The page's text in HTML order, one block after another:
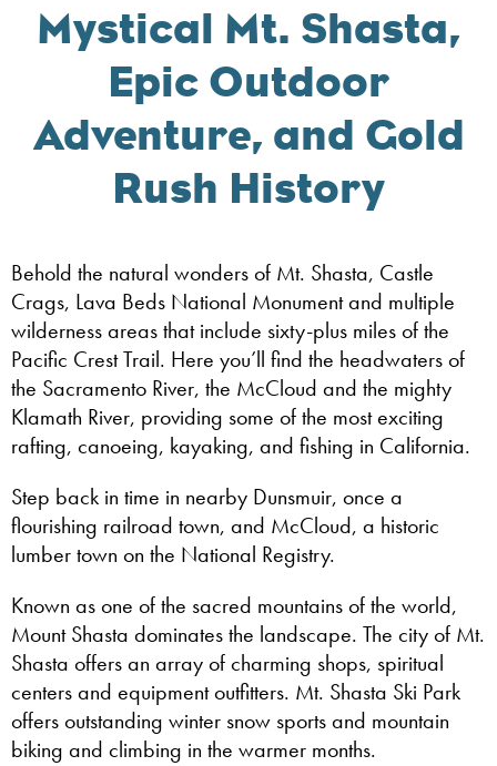
Mystical Mt. Shasta,
Epic Outdoor
Adventure, and Gold
Rush History
Behold the natural wonders of Mt. Shasta, Castle
Crags, Lava Beds National Monument and multiple
wilderness areas that include sixty-plus miles of the
Pacific Crest Trail. Here you’ll find the headwaters of
the Sacramento River, the McCloud and the mighty
Klamath River, providing some of the most exciting
rafting, canoeing, kayaking, and fishing in California.
Step back in time in nearby Dunsmuir, once a
flourishing railroad town, and McCloud, a historic
lumber town on the National Registry.
Known as one of the sacred mountains of the world,
Mount Shasta dominates the landscape. The city of Mt.
Shasta offers an array of charming shops, spiritual
centers and equipment outfitters. Mt. Shasta Ski Park
offers outstanding winter snow sports and mountain
biking and climbing in the warmer months.